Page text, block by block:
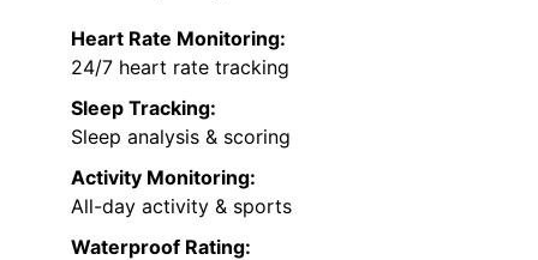
Heart Rate Monitoring:
24/7 heart rate tracking
Sleep Tracking:
Sleep analysis & scoring
Activity Monitoring:
All-day activity & sports
Waterproof Rating: